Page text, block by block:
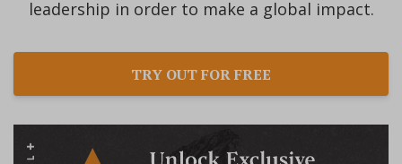
leadership in order to make a global impact.
TRY OUT FOR FREE